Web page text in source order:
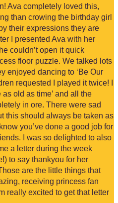
Ava completely loved this,
than crowing the birthday girl
their expressions they are
I presented Ava with her
couldn’t open it quick
floor puzzle. We talked lots
enjoyed dancing to ‘Be Our
requested I played it twice! I
old as time’ and all the
in ore. There were sad
this should always be taken as
you’ve done a good job for
I was so delighted to also
a letter during the week
to say thankyou for her
are the little things that
receiving princess fan
really excited to get that letter